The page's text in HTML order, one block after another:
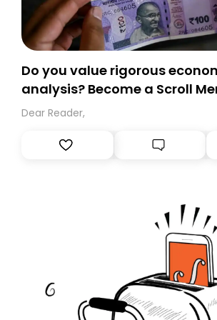
Do you value rigorous
analysis? Become a Scroll
Dear Reader,